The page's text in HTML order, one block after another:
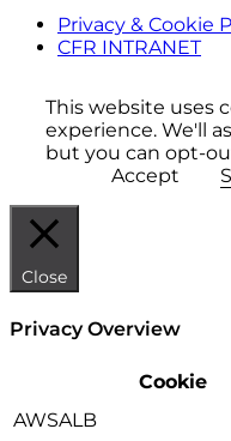
Privacy & Cookie
CFR INTRANET
This website uses
experience. We'll
but you can opt-
Accept
Close
Privacy Overview
Cookie
AWSALB